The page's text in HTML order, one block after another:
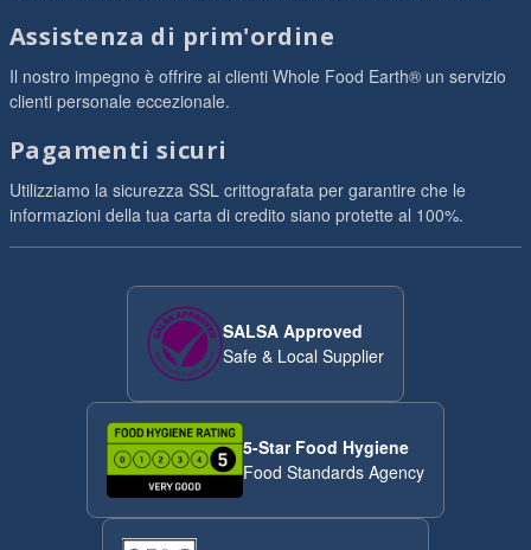
Assistenza di prim'ordine
Il nostro impegno è offrire ai clienti Whole Food Earth® un servizio
clienti personale eccezionale.
Pagamenti sicuri
Utilizziamo la sicurezza SSL crittografata per garantire che le
informazioni della tua carta di credito siano protette al 100%.
SALSA Approved
Safe & Local Supplier
5-Star Food Hygiene
Food Standards Agency